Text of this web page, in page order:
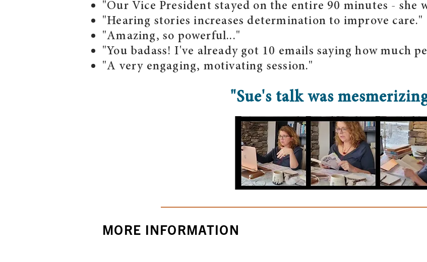
"Our Vice President stayed on the entire 90 minutes - she
"Hearing stories increases determination to improve care."
"Amazing, so powerful..."
"You badass! I've already got 10 emails saying how much
"A very engaging, motivating session."
"Sue's talk was
MORE INFORMATION